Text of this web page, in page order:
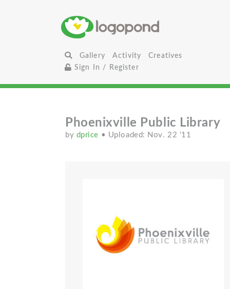
Gallery Activity
Creatives
Sign In / Register
Phoenixville Public Library
by dprice • Uploaded: Nov. 22 '11